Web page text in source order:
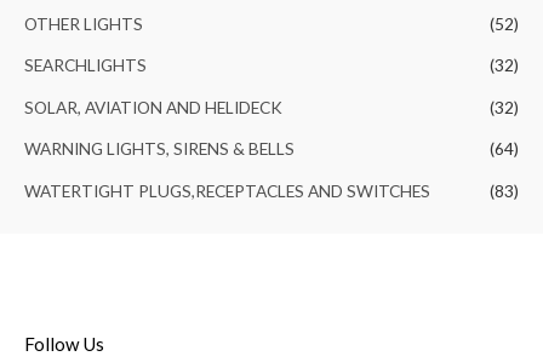
OTHER LIGHTS (52)
SEARCHLIGHTS (32)
SOLAR, AVIATION AND HELIDECK (32)
WARNING LIGHTS, SIRENS & BELLS (64)
WATERTIGHT PLUGS,RECEPTACLES AND SWITCHES (83)
Follow Us